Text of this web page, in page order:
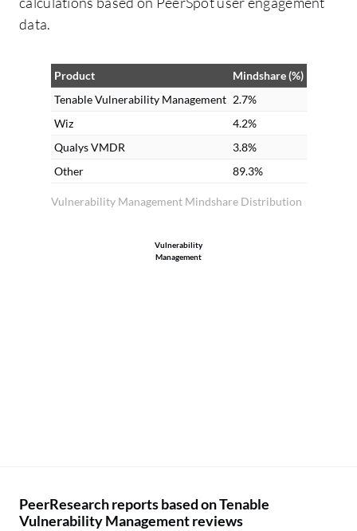
data.
Vulnerability Management Mindshare Distribution
Product
Mindshare (%)
Tenable Vulnerability Management 2.7%
Wiz
4.2%
Qualys VMDR
3.8%
Other
89.3%
Vulnerability
Management
PeerResearch reports based on Tenable
Vulnerability Management reviews